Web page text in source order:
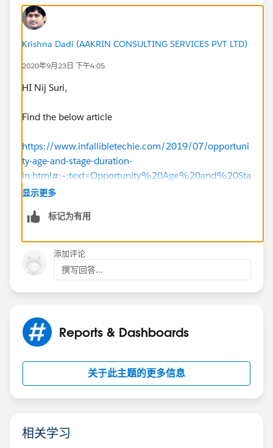
Krishna Dadi (AAKRIN CONSULTING SERVICES PVT LTD)
2020年9月23日 下午4:05
HI Nij Suri,
Find the below article
https://www.infallibletechie.com/2019/07/opportuni
ty-age-and-stage-duration-
in.html#:~:text=Opportunity%20Age%20and%20Sta
ge%20Duration%20in%20Salesforce,-
%20the,date%20and%20the%20closed%20date.&
20current%20stage%20until%20today
https://www.simplysfdc.com/2014/12/salesforce-
opportunity-age-and-stage.html
显示更多
标记为有用
添加评论
撰写回答...
Reports & Dashboards
关于此主题的更多信息
相关学习